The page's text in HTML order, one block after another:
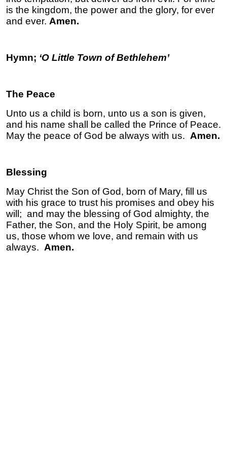
is the kingdom, the power and the glory, for ever
and ever. Amen.
Hymn; ‘O Little Town of Bethlehem’
The Peace
Unto us a child is born, unto us a son is given,
and his name shall be called the Prince of Peace.
May the peace of God be always with us. Amen.
Blessing
May Christ the Son of God, born of Mary, fill us
with his grace to trust his promises and obey his
will; and may the blessing of God almighty, the
Father, the Son, and the Holy Spirit, be among
us, those whom we love, and remain with us
always. Amen.